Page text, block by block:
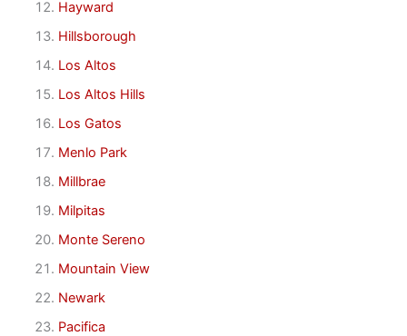
Hayward
Hillsborough
Los Altos
Los Altos Hills
Los Gatos
Menlo Park
Millbrae
Milpitas
Monte Sereno
Mountain View
Newark
Pacifica